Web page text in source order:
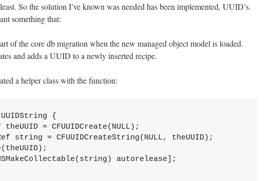
So the solution I’ve known was needed has been implemented, UUID’s.
something that:
of the core db migration when the new managed object model is loaded.
and adds a UUID to a newly inserted recipe.
a helper class with the function:
{
theUUID = CFUUIDCreate(NULL);
string = CFUUIDCreateString(NULL, theUUID);
autorelease];